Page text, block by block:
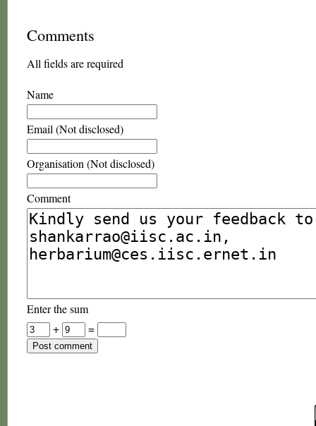
Comments
All fields are required
Name
Email (Not disclosed)
Organisation (Not disclosed)
Comment
Enter the sum
+
=